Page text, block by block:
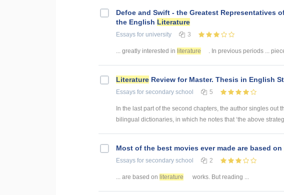
Defoe and Swift - the Greatest Representatives
the English Literature
Essays for university 3
... greatly interested in literature . In previous periods ...
Literature Review for Master. Thesis in English
Essays for secondary school 5
In the last part of the second chapters, the author singles out
bilingual dictionaries, in which he notes that ‘the above
Most of the best movies ever made are based on
Essays for secondary school 2
... are based on literature works. But reading ...